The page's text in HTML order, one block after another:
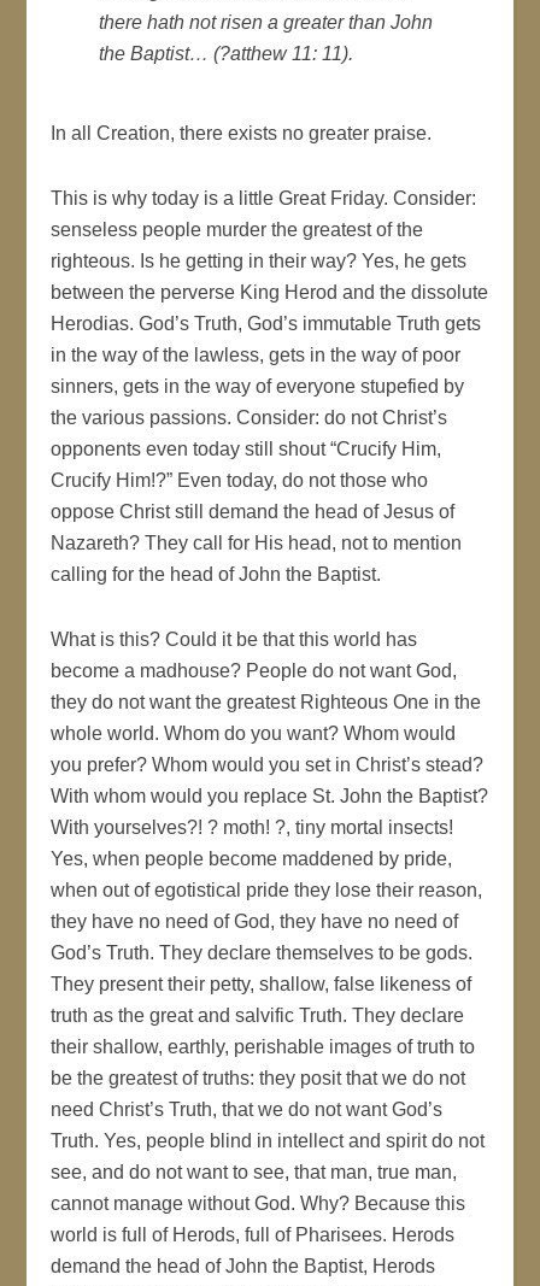
there hath not risen a greater than John
the Baptist… (?atthew 11: 11).
In all Creation, there exists no greater praise.
This is why today is a little Great Friday. Consider:
senseless people murder the greatest of the
righteous. Is he getting in their way? Yes, he gets
between the perverse King Herod and the dissolute
Herodias. God’s Truth, God’s immutable Truth gets
in the way of the lawless, gets in the way of poor
sinners, gets in the way of everyone stupefied by
the various passions. Consider: do not Christ’s
opponents even today still shout “Crucify Him,
Crucify Him!?” Even today, do not those who
oppose Christ still demand the head of Jesus of
Nazareth? They call for His head, not to mention
calling for the head of John the Baptist.
What is this? Could it be that this world has
become a madhouse? People do not want God,
they do not want the greatest Righteous One in the
whole world. Whom do you want? Whom would
you prefer? Whom would you set in Christ’s stead?
With whom would you replace St. John the Baptist?
With yourselves?! ? moth! ?, tiny mortal insects!
Yes, when people become maddened by pride,
when out of egotistical pride they lose their reason,
they have no need of God, they have no need of
God’s Truth. They declare themselves to be gods.
They present their petty, shallow, false likeness of
truth as the great and salvific Truth. They declare
their shallow, earthly, perishable images of truth to
be the greatest of truths: they posit that we do not
need Christ’s Truth, that we do not want God’s
Truth. Yes, people blind in intellect and spirit do not
see, and do not want to see, that man, true man,
cannot manage without God. Why? Because this
world is full of Herods, full of Pharisees. Herods
demand the head of John the Baptist, Herods